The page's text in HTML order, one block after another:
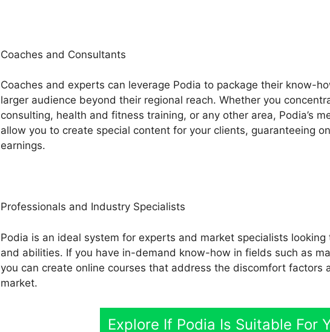
Coaches and Consultants
Coaches and experts can leverage Podia to package their know-
larger audience beyond their regional reach. Whether you
consulting, health and fitness training, or any other area, Podia’s
allow you to create special content for your clients, guaranteeing
earnings.
Professionals and Industry Specialists
Podia is an ideal system for experts and market specialists
and abilities. If you have in-demand know-how in fields such as
you can create online courses that address the discomfort factors
market.
Explore If Podia Is Suitable For